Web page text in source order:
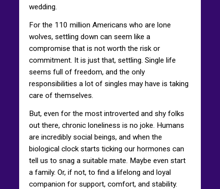
wedding.
For the 110 million Americans who are lone
wolves, settling down can seem like a
compromise that is not worth the risk or
commitment. It is just that, settling. Single life
seems full of freedom, and the only
responsibilities a lot of singles may have is taking
care of themselves.
But, even for the most introverted and shy folks
out there, chronic loneliness is no joke. Humans
are incredibly social beings, and when the
biological clock starts ticking our hormones can
tell us to snag a suitable mate. Maybe even start
a family. Or, if not, to find a lifelong and loyal
companion for support, comfort, and stability.